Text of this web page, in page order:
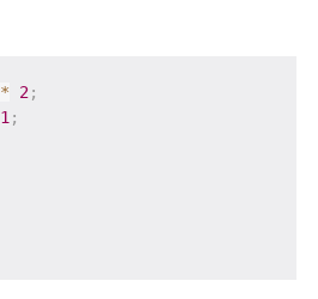
* 2;
1;